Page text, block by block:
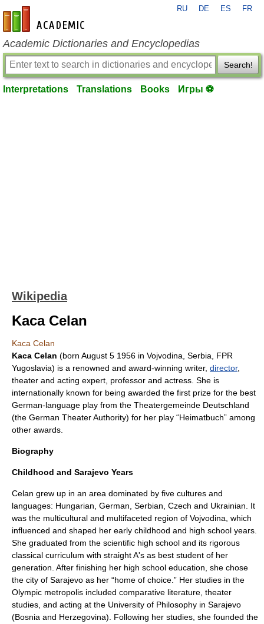
en-academic.com
RU DE ES FR
Academic Dictionaries and Encyclopedias
Search!
Interpretations Translations Books Игры ⚽
Wikipedia
Kaca Celan
Kaca Celan
Kaca Celan (born August 5 1956 in Vojvodina Serbia
FPR
Yugoslavia) is a renowned and award-winning writer, director,
theater and acting expert, professor and actress . She is
internationally known for being awarded the first prize for the best
German-language play from the Theatergemeinde Deutschland
(the German Theater Authority) for her play “Heimatbuch” among
other awards.
Biography
Childhood and Sarajevo Years
Celan grew up in an area dominated by five cultures and
languages: Hungarian, German, Serbian, Czech and Ukrainian. It
was the multicultural and multifaceted region of Vojvodina, which
influenced and shaped her early childhood and high school years.
She graduated from the scientific high school and its rigorous
classical curriculum with straight A's as best student of her
generation. After finishing her high school education, she chose
the city of Sarajevo as her “home of choice.” Her studies in the
Olympic metropolis included comparative literature theater
studies , and acting at the University of Philosophy in Sarajevo
(Bosnia and Herzegovina). Following her studies, she founded the